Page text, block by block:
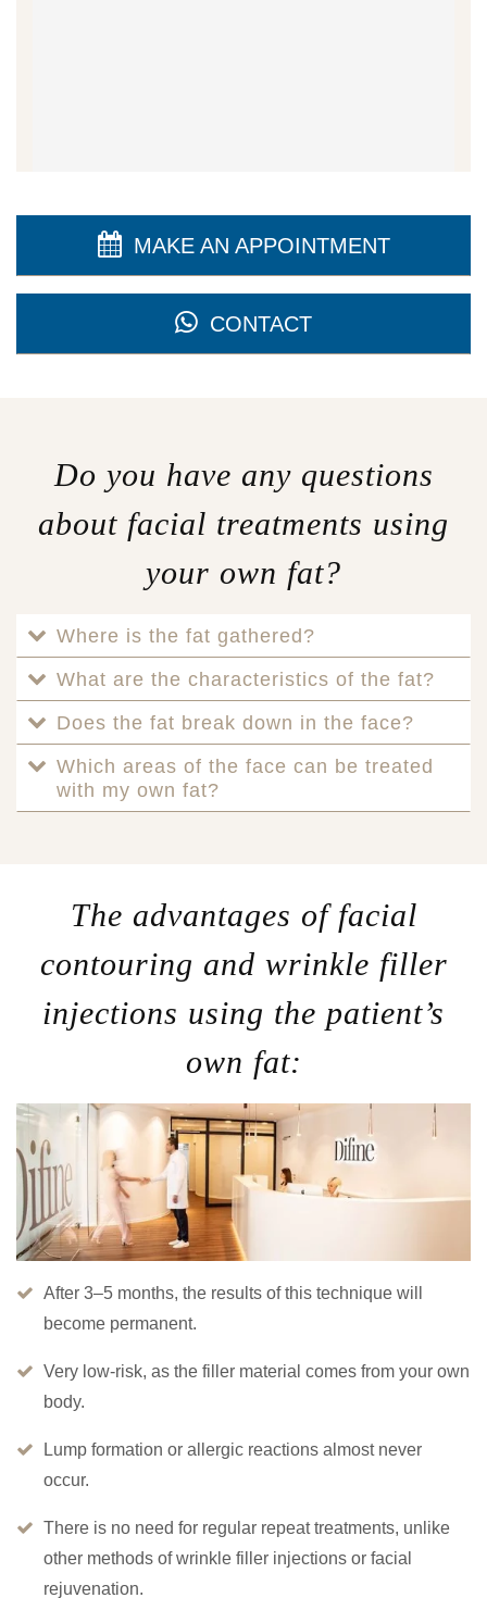
MAKE AN APPOINTMENT
CONTACT
Do you have any questions
about facial treatments using
your own fat?
Where is the fat gathered?
What are the characteristics of the fat?
Does the fat break down in the face?
Which areas of the face can be treated
with my own fat?
The advantages of facial
contouring and wrinkle filler
injections using the patient’s
own fat:
After 3–5 months, the results of this technique will
become permanent.
Very low-risk, as the filler material comes from your own
body.
Lump formation or allergic reactions almost never
occur.
There is no need for regular repeat treatments, unlike
other methods of wrinkle filler injections or facial
rejuvenation.